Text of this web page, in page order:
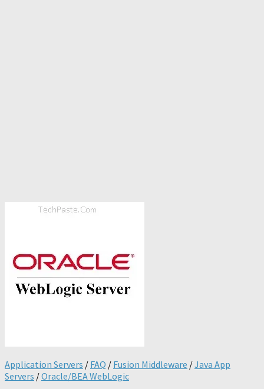
Application Servers / FAQ / Fusion Middleware /Java App
Servers /Oracle/BEA WebLogic